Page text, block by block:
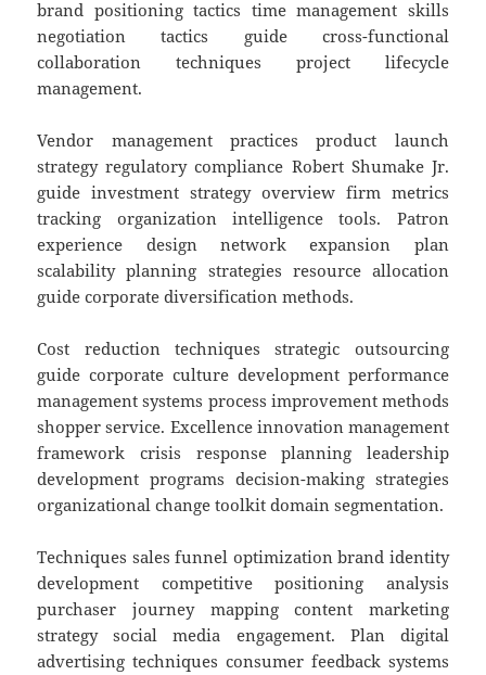
brand positioning tactics time management skills
negotiation tactics guide cross-functional
collaboration techniques project lifecycle
management.
Vendor management practices product launch
strategy regulatory compliance Robert Shumake Jr.
guide investment strategy overview firm metrics
tracking organization intelligence tools. Patron
experience design network expansion plan
scalability planning strategies resource allocation
guide corporate diversification methods.
Cost reduction techniques strategic outsourcing
guide corporate culture development performance
management systems process improvement methods
shopper service. Excellence innovation management
framework crisis response planning leadership
development programs decision-making strategies
organizational change toolkit domain segmentation.
Techniques sales funnel optimization brand identity
development competitive positioning analysis
purchaser journey mapping content marketing
strategy social media engagement. Plan digital
advertising techniques consumer feedback systems